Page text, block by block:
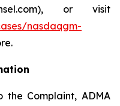
or visit
nasdaqgm-
Complaint, ADMA